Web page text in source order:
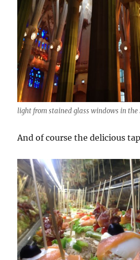
light from stained glass windows in the
And of course the delicious